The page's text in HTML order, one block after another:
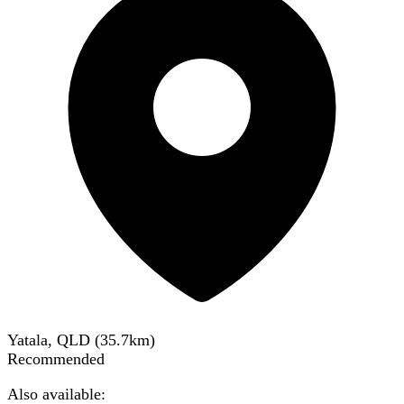
Yatala, QLD (35.7km)
Recommended
Also available: